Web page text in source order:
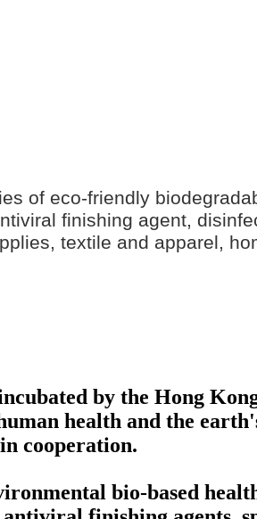
of eco-friendly
finishing agent,
textile and apparel,
by the Hong
health and the
cooperation.
bio-based